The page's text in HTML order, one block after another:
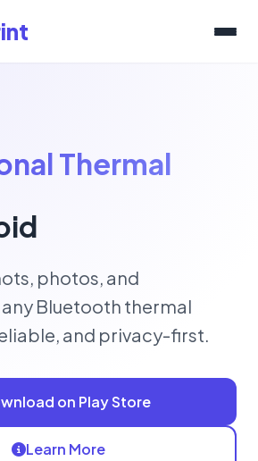
Thermal
photos, and
Bluetooth thermal
and privacy-first.
on Play Store
Learn More